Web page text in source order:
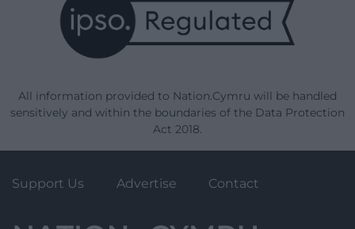
All information provided to Nation.Cymru will be handled
sensitively and within the boundaries of the Data Protection
Act 2018.
Support Us Advertise Contact